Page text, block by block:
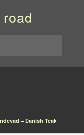
– Danish Teak